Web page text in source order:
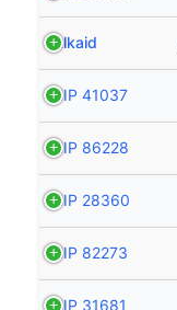
Alkaid
HIP 41037
HIP 86228
HIP 28360
HIP 82273
HIP 31681